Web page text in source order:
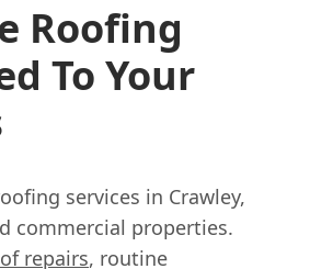
Roofing
To Your
services in Crawley,
commercial properties.
repairs, routine